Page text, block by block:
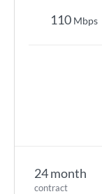
24 month
contract
110 Mbps